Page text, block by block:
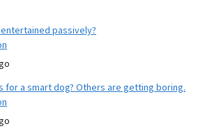
passively?
for a smart dog? Others are getting boring.